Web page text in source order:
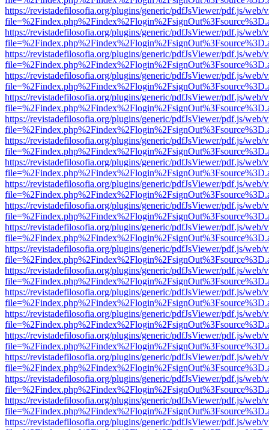
https://revistadefilosofia.org/plugins/generic/pdfJsViewer/pdf.js/web/
https://revistadefilosofia.org/plugins/generic/pdfJsViewer/pdf.js/web/
https://revistadefilosofia.org/plugins/generic/pdfJsViewer/pdf.js/web/
https://revistadefilosofia.org/plugins/generic/pdfJsViewer/pdf.js/web/
https://revistadefilosofia.org/plugins/generic/pdfJsViewer/pdf.js/web/
https://revistadefilosofia.org/plugins/generic/pdfJsViewer/pdf.js/web/
https://revistadefilosofia.org/plugins/generic/pdfJsViewer/pdf.js/web/
https://revistadefilosofia.org/plugins/generic/pdfJsViewer/pdf.js/web/
https://revistadefilosofia.org/plugins/generic/pdfJsViewer/pdf.js/web/
https://revistadefilosofia.org/plugins/generic/pdfJsViewer/pdf.js/web/
https://revistadefilosofia.org/plugins/generic/pdfJsViewer/pdf.js/web/
https://revistadefilosofia.org/plugins/generic/pdfJsViewer/pdf.js/web/
https://revistadefilosofia.org/plugins/generic/pdfJsViewer/pdf.js/web/
https://revistadefilosofia.org/plugins/generic/pdfJsViewer/pdf.js/web/
https://revistadefilosofia.org/plugins/generic/pdfJsViewer/pdf.js/web/
https://revistadefilosofia.org/plugins/generic/pdfJsViewer/pdf.js/web/
https://revistadefilosofia.org/plugins/generic/pdfJsViewer/pdf.js/web/
https://revistadefilosofia.org/plugins/generic/pdfJsViewer/pdf.js/web/
https://revistadefilosofia.org/plugins/generic/pdfJsViewer/pdf.js/web/
https://revistadefilosofia.org/plugins/generic/pdfJsViewer/pdf.js/web/